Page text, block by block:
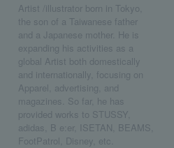
Artist /illustrator born in Tokyo,
the son of a Taiwanese father
and a Japanese mother. He is
expanding his activities as a
global Artist both domestically
and internationally, focusing on
Apparel, advertising, and
magazines. So far, he has
provided works to STUSSY,
adidas, B e:er, ISETAN, BEAMS,
FootPatrol, Disney, etc.